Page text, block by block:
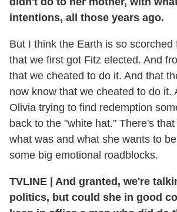
intentions, all those years ago.
But I think the Earth is so scorched
that we first got Fitz elected. And
that we cheated to do it. And that
now know that we cheated to do it.
Olivia trying to find redemption
back to the "white hat." There's
what was and what she wants to
some big emotional roadblocks.
TVLINE
And granted, we're
politics, but could she in good